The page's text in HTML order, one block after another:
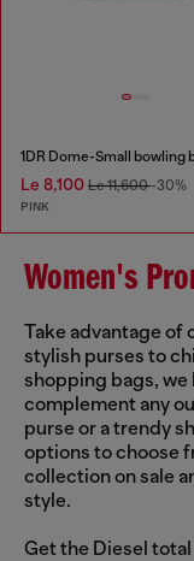
Le 8,100 Le 11,600-30%
PINK
Women's
Take advantage of
stylish purses to
shopping bags,
complement any
purse or a trendy
options to choose
collection on sale
style.
Get the Diesel